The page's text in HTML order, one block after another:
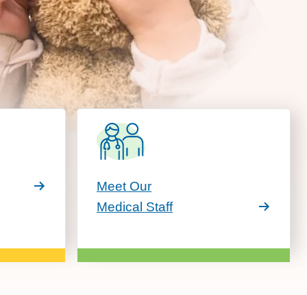
Meet Our
Medical Staff